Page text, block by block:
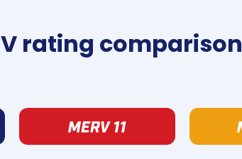
rating comparison